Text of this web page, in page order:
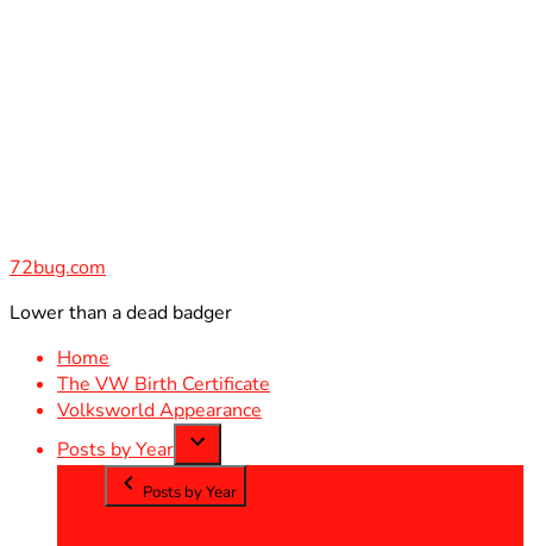
72bug.com
Lower than a dead badger
Home
The VW Birth Certificate
Volksworld Appearance
Posts by Year
Posts by Year